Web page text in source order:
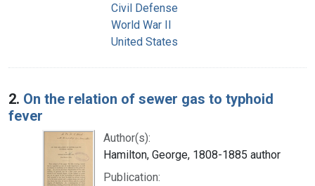
Civil Defense
World War II
United States
2. On the relation of sewer gas to typhoid
fever
Author(s):
Hamilton, George, 1808-1885 author
Publication: